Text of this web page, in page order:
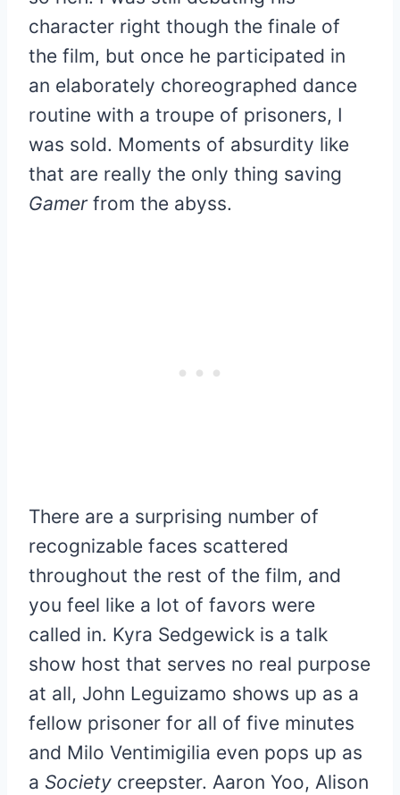
character right though the finale of
the film, but once he participated in
an elaborately choreographed dance
routine with a troupe of prisoners, I
was sold. Moments of absurdity like
that are really the only thing saving
Gamer from the abyss.
There are a surprising number of
recognizable faces scattered
throughout the rest of the film, and
you feel like a lot of favors were
called in. Kyra Sedgewick is a talk
show host that serves no real purpose
at all, John Leguizamo shows up as a
fellow prisoner for all of five minutes
and Milo Ventimigilia even pops up as
a Society creepster. Aaron Yoo, Alison